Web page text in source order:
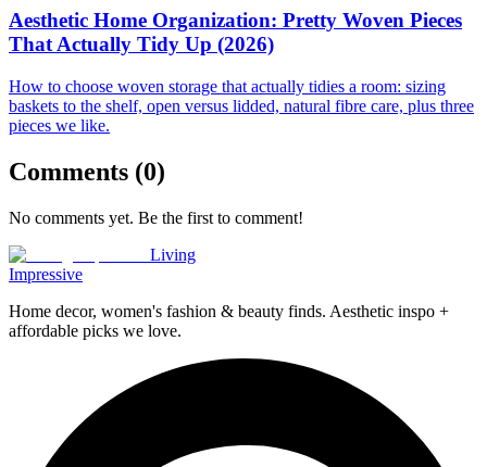
Aesthetic Home Organization: Pretty Woven Pieces
That Actually Tidy Up (2026)
How to choose woven storage that actually tidies a room: sizing
baskets to the shelf, open versus lidded, natural fibre care, plus three
pieces we like.
Comments (0)
No comments yet. Be the first to comment!
Living
Impressive
Home decor, women's fashion & beauty finds. Aesthetic inspo +
affordable picks we love.